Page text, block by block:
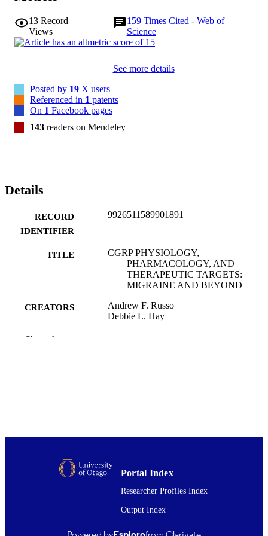
13 Record
Views
159 Times Cited - Web of
Science
See more details
Posted by 19 X users
Referenced in 1 patents
On 1 Facebook pages
143 readers on Mendeley
Details
RECORD
IDENTIFIER
9926511589901891
TITLE
CGRP PHYSIOLOGY,
PHARMACOLOGY, AND
THERAPEUTIC TARGETS:
MIGRAINE AND BEYOND
CREATORS
Andrew F. Russo
Debbie L. Hay
PUBLICATION
GRANT NOTE
RF1 NS113839 / NIH; United States
(NIH) - USA 1 I01 RX003523 / VA
PUBLISHED
Show the rest
Portal Index
Researcher Profiles Index
Output Index